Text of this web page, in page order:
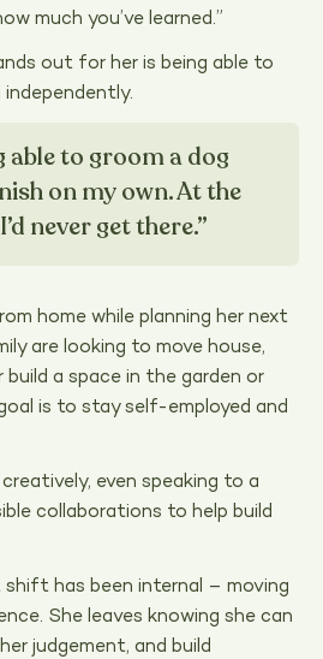
much you’ve learned.”
out for her is being able to
able to groom a dog
on my own. At the
never get there.”
home while planning her next
are looking to move house,
build a space in the garden or
is to stay self-employed and
even speaking to a
collaborations to help build
has been internal – moving
She leaves knowing she can
judgement, and build